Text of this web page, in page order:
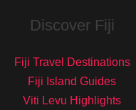
Discover Fiji
Fiji Travel Destinations
Fiji Island Guides
Viti Levu Highlights